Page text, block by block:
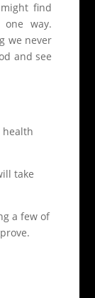
find
way.
we never
and see
health
take
a few of